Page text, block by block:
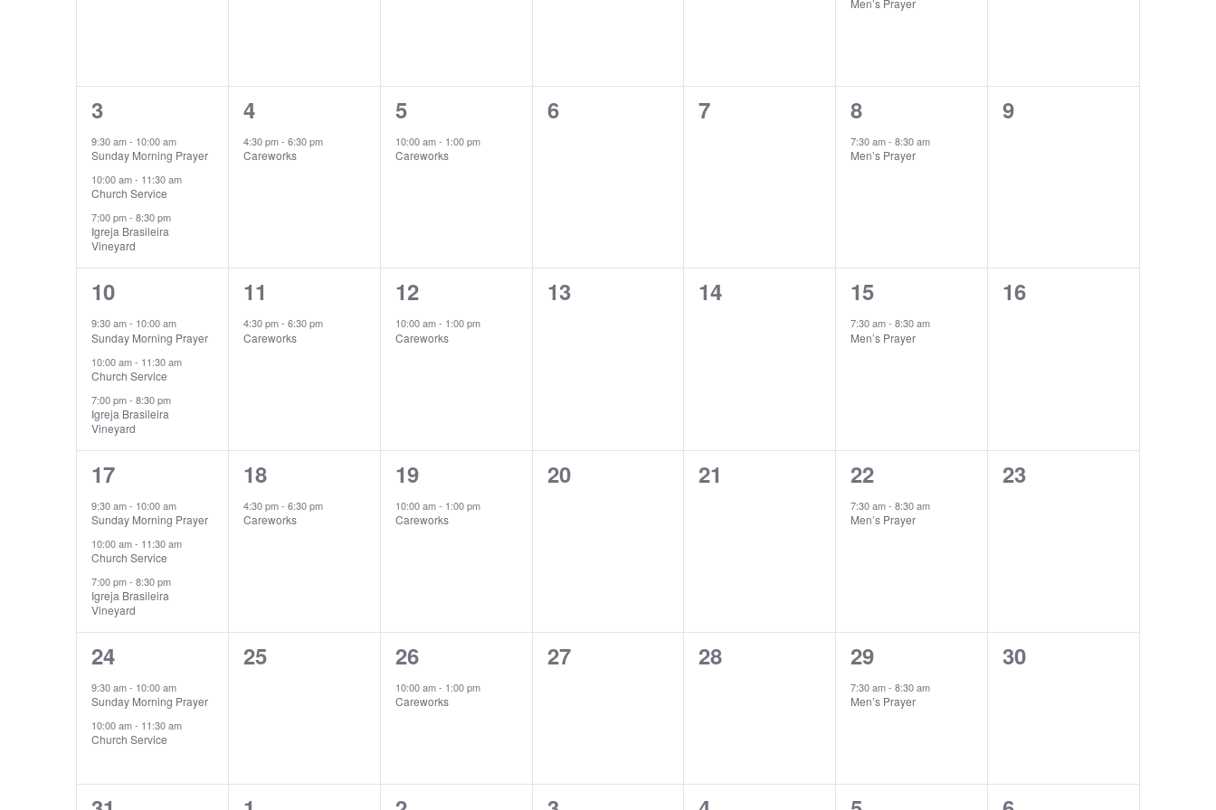
Men’s Prayer
3
events,
3
9:30 am- 10:00 am
Sunday Morning Prayer
10:00 am- 11:30 am
Church Service
7:00 pm- 8:30 pm
Igreja Brasileira
Vineyard
1
event,
4
4:30 pm- 6:30 pm
Careworks
1
event,
5
10:00 am- 1:00 pm
Careworks
0
6
0
7
1
event,
8
7:30 am-8:30 am
Men’s Prayer
0
9
3
events,
10
9:30 am- 10:00 am
Sunday Morning Prayer
10:00 am- 11:30 am
Church Service
7:00 pm- 8:30 pm
Igreja Brasileira
Vineyard
1
event,
11
4:30 pm- 6:30 pm
Careworks
1
event,
12
10:00 am- 1:00 pm
Careworks
0
13
0
14
1
event,
15
7:30 am-8:30 am
Men’s Prayer
0
16
3
events,
17
9:30 am- 10:00 am
Sunday Morning Prayer
10:00 am- 11:30 am
Church Service
7:00 pm- 8:30 pm
Igreja Brasileira
Vineyard
1
event,
18
4:30 pm- 6:30 pm
Careworks
1
event,
19
10:00 am- 1:00 pm
Careworks
0
20
0
21
1
event,
22
7:30 am-8:30 am
Men’s Prayer
0
23
2
events,
24
9:30 am- 10:00 am
Sunday Morning Prayer
10:00 am- 11:30 am
Church Service
0
25
1
event,
26
10:00 am- 1:00 pm
Careworks
0
27
0
28
1
event,
29
7:30 am-8:30 am
Men’s Prayer
0
30